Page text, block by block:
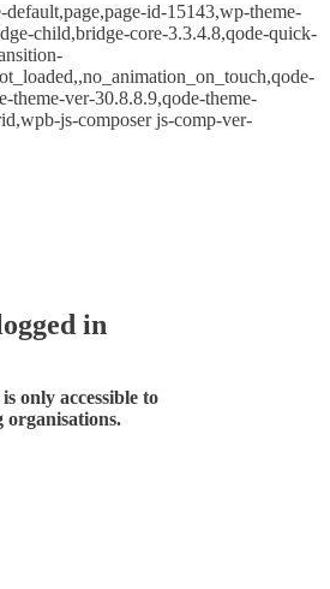
default,page,page-id-15143,wp-theme-
child,bridge-core-3.3.4.8,qode-quick-
theme-ver-30.8.8.9,qode-theme-
js-composer js-comp-ver-
in
only accessible to
organisations.